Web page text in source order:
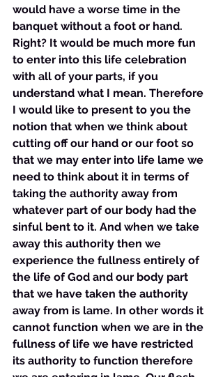
would have a worse time in the
banquet without a foot or hand.
Right? It would be much more fun
to enter into this life celebration
with all of your parts, if you
understand what I mean. Therefore
I would like to present to you the
notion that when we think about
cutting off our hand or our foot so
that we may enter into life lame we
need to think about it in terms of
taking the authority away from
whatever part of our body had the
sinful bent to it. And when we take
away this authority then we
experience the fullness entirely of
the life of God and our body part
that we have taken the authority
away from is lame. In other words it
cannot function when we are in the
fullness of life we have restricted
its authority to function therefore